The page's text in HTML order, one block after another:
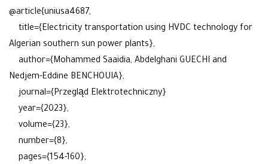
@article{uniusa4687,
title={Electricity transportation using HVDC technology for
Algerian southern sun power plants},
author={Mohammed Saaidia, Abdelghani GUECHI and
Nedjem-Eddine BENCHOUIA},
journal={Przegląd Elektrotechniczny}
year={2023},
volume={23},
number={8},
pages={154-160},